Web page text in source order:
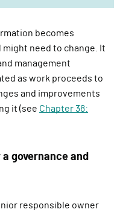
becomes
need to change. It
management
as work proceeds to
and improvements
it (see Chapter 38:
governance and
responsible owner